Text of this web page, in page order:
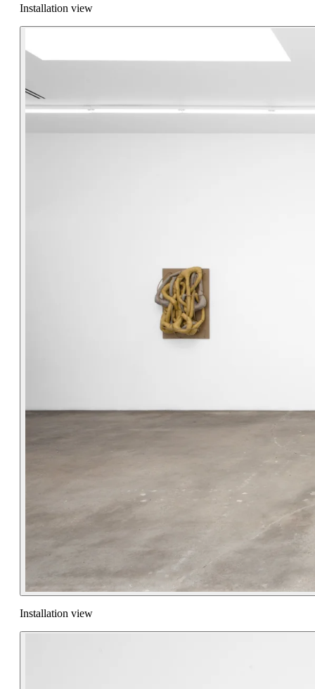
Installation view
Installation view